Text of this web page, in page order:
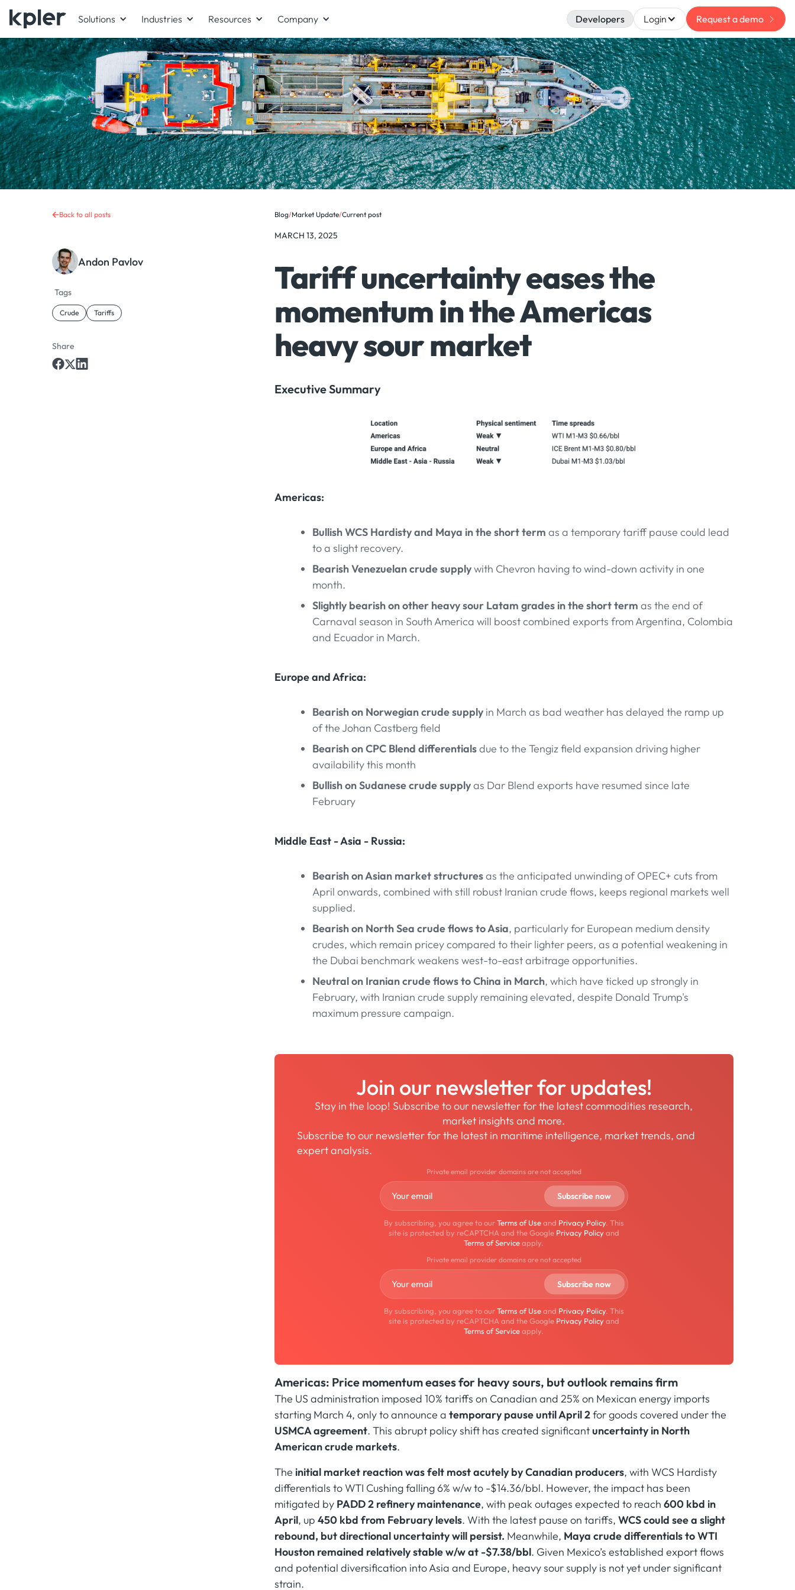
Solutions Industries Resources Company Developers Login Request a demo
Back to all posts
Andon Pavlov
Tags
Crude Tariffs
Share
Blog/Market Update/Current post
MARCH 13, 2025
Tariff uncertainty eases the
momentum in the Americas
heavy sour market
Executive Summary
Americas:
Bullish WCS Hardisty and Maya in the short term as a temporary tariff pause could lead
to a slight recovery.
Bearish Venezuelan crude supplywith Chevron having to wind-down activity in one
month.
Slightly bearish on other heavy sour Latam grades in the short term as the end of
Carnaval season in South America will boost combined exports from Argentina, Colombia
and Ecuador in March.
Europe and Africa:
Bearish on Norwegian crude supply in March as bad weather has delayed the ramp up
of the Johan Castberg field
Bearish on CPC Blend differentialsdue to the Tengiz field expansion driving higher
availability this month
Bullish on Sudanese crude supplyas Dar Blend exports have resumed since late
February
Middle East - Asia - Russia:
Bearish on Asian market structuresas the anticipated unwinding of OPEC+ cuts from
April onwards, combined with still robust Iranian crude flows, keeps regional markets well
supplied.
Bearish on North Sea crude flows to Asia, particularly for European medium density
crudes, which remain pricey compared to their lighter peers, as a potential weakening in
the Dubai benchmark weakens west-to-east arbitrage opportunities.
Neutral on Iranian crude flows to China in March, which have ticked up strongly in
February, with Iranian crude supply remaining elevated, despite Donald Trump's
maximum pressure campaign.
Join our newsletter for updates!
Stay in the loop! Subscribe to our newsletter for the latest commodities research,
market insights and more.
Subscribe to our newsletter for the latest in maritime intelligence, market trends, and
expert analysis.
Private email provider domains are not accepted
By subscribing, you agree to ourTerms of Useand Privacy Policy. This
site is protected by reCAPTCHA and the Google Privacy Policyand
Terms of Serviceapply.
Private email provider domains are not accepted
By subscribing, you agree to ourTerms of Useand Privacy Policy. This
site is protected by reCAPTCHA and the Google Privacy Policyand
Terms of Serviceapply.
Americas: Price momentum eases for heavy sours, but outlook remains firm
The US administration imposed 10% tariffs on Canadian and 25% on Mexican energy imports
starting March 4, only to announce a temporary pause until April 2for goods covered under the
USMCA agreement. This abrupt policy shift has created significantuncertainty in North
American crude markets.
The initial market reaction was felt most acutely by Canadian producers, with WCS Hardisty
differentials to WTI Cushing falling 6% w/w to -$14.36/bbl. However, the impact has been
mitigated by PADD 2 refinery maintenance, with peak outages expected to reach 600 kbd in
April, up 450 kbd from February levels. With the latest pause on tariffs, WCS could see a slight
rebound, but directional uncertainty will persist. Meanwhile, Maya crude differentials to WTI
Houston remained relatively stable w/w at -$7.38/bbl. Given Mexico’s established export flows
and potential diversification into Asia and Europe, heavy sour supply is not yet under significant
strain.